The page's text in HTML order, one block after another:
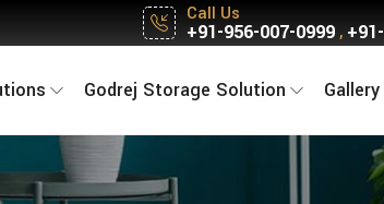
Call Us
+91-956-007-0999,
Godrej Storage Solution Gallery